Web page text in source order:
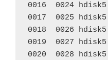
0016  0024
0017  0025
0018  0026
0019  0027
0020  0028